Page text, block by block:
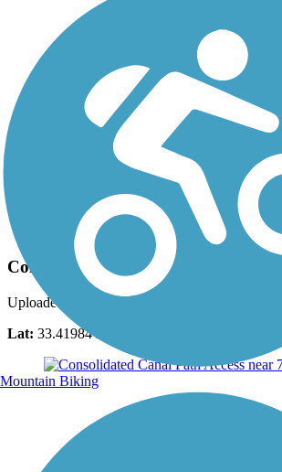
Photo by:georgehazzard
Consolidated Canal Path
Uploaded: 12/31/2015
Lat: 33.41984
Mountain Biking